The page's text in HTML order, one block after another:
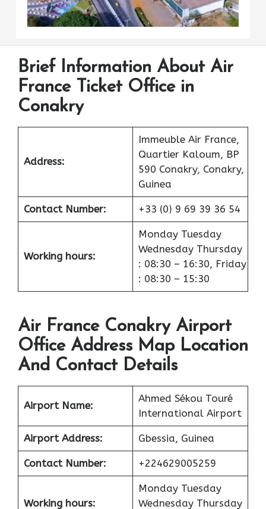
Brief Information About Air
France Ticket Office in
Conakry
Address:
Immeuble Air France,
Quartier Kaloum, BP
590 Conakry, Conakry,
Guinea
Contact Number: +33 (0) 9 69 39 36 54
Working hours:
Monday Tuesday
Wednesday Thursday
: 08:30 – 16:30, Friday
: 08:30 – 15:30
Air France Conakry Airport
Office Address Map Location
And Contact Details
Airport Name:
Ahmed Sékou Touré
International Airport
Airport Address: Gbessia, Guinea
Contact Number: +224629005259
Working hours:
Monday Tuesday
Wednesday Thursday